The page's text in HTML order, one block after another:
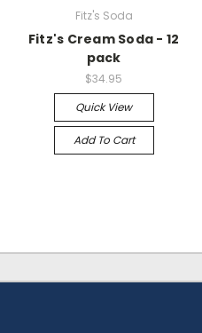
Fitz's Soda
Fitz's Cream Soda - 12
pack
$34.95
Quick View
Add To Cart